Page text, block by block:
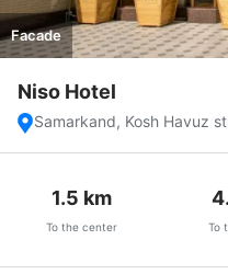
Facade
Niso Hotel
Samarkand, Kosh Havuz
1.5 km
To the center To